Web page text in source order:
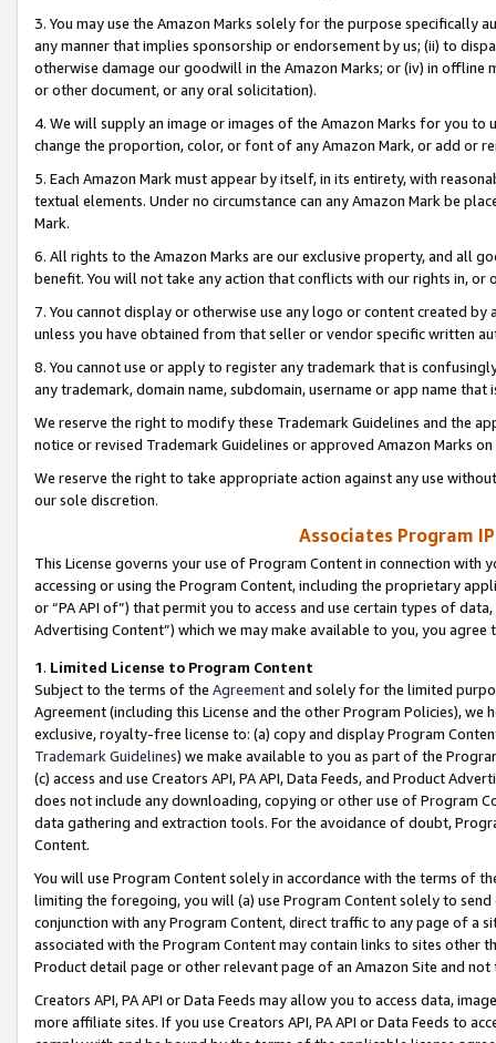
3. You may use the Amazon Marks solely for the purpose specifically
any manner that implies sponsorship or endorsement by us; (ii) to
otherwise damage our goodwill in the Amazon Marks; or (iv) in offline
or other document, or any oral solicitation).
4. We will supply an image or images of the Amazon Marks for you to
change the proportion, color, or font of any Amazon Mark, or add or
5. Each Amazon Mark must appear by itself, in its entirety, with
textual elements. Under no circumstance can any Amazon Mark be
Mark.
6. All rights to the Amazon Marks are our exclusive property, and all
benefit. You will not take any action that conflicts with our rights in, or
7. You cannot display or otherwise use any logo or content created
unless you have obtained from that seller or vendor specific written
8. You cannot use or apply to register any trademark that is
any trademark, domain name, subdomain, username or app name
We reserve the right to modify these Trademark Guidelines and the
notice or revised Trademark Guidelines or approved Amazon Marks
We reserve the right to take appropriate action against any use
our sole discretion.
Associates Program
This License governs your use of Program Content in connection
accessing or using the Program Content, including the proprietary
or “PA API of”) that permit you to access and use certain types of
Advertising Content”) which we may make available to you, you agree
1. Limited License to Program Content
Subject to the terms of the Agreementand solely for the limited
Agreement (including this License and the other Program Policies),
exclusive, royalty-free license to: (a) copy and display Program
Trademark Guidelines) we make available to you as part of the
(c) access and use Creators API, PA API, Data Feeds, and Product
does not include any downloading, copying or other use of Program
data gathering and extraction tools. For the avoidance of doubt,
Content.
You will use Program Content solely in accordance with the terms of
limiting the foregoing, you will (a) use Program Content solely to
conjunction with any Program Content, direct traffic to any page of a
associated with the Program Content may contain links to sites other
Product detail page or other relevant page of an Amazon Site and not
Creators API, PA API or Data Feeds may allow you to access data,
more affiliate sites. If you use Creators API, PA API or Data Feeds to